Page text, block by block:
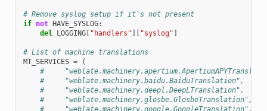
# Remove syslog setup if it's not present
if not HAVE_SYSLOG:
del LOGGING[ "handlers" ][ "syslog" ]
# List of machine translations
MT_SERVICES =
(
#
#     "weblate.machinery.baidu.BaiduTranslation",
#     "weblate.machinery.deepl.DeepLTranslation",
#     "weblate.machinery.glosbe.GlosbeTranslation",
#     "weblate.machinery.google.GoogleTranslation",